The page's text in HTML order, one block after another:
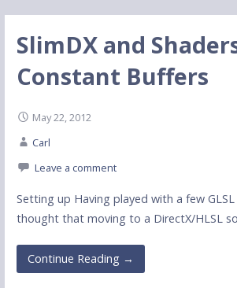
SlimDX and
Constant Buffers
May 22, 2012
Carl
Leave a comment
Setting up Having played with a few GLSL
thought that moving to a DirectX/HLSL
Continue Reading →